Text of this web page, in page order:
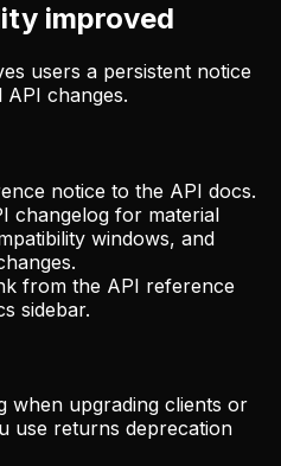
improved
users a persistent notice
changes.
notice to the API docs.
changelog for material
windows, and
from the API reference
sidebar.
when upgrading clients or
use returns deprecation